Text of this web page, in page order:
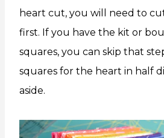
heart cut, you will need to
first. If you have the kit or
squares, you can skip that
squares for the heart in half
aside.